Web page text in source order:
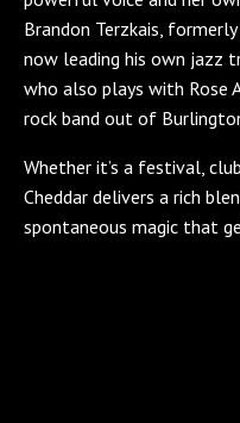
Brandon Terzkais,
now leading his own jazz
who also plays with Rose
rock band out of
Whether it’s a festival,
Cheddar delivers a rich
spontaneous magic that